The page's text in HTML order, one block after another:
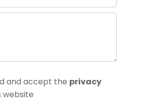
and accept the privacy
website